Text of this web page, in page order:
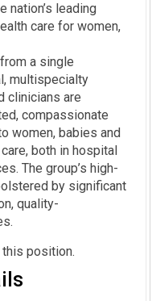
nation’s leading
care for women,
a single
multispecialty
clinicians are
compassionate
women, babies and
both in hospital
The group’s high-
by significant
quality-
position.